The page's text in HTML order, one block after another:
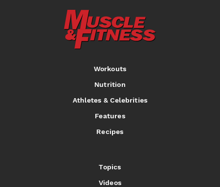
Workouts
Nutrition
Athletes & Celebrities
Features
Recipes
Topics
Videos